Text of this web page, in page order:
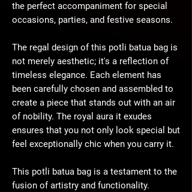
the perfect accompaniment for special
occasions, parties, and festive seasons.
The regal design of this potli batua bag is
not merely aesthetic; it's a reflection of
timeless elegance. Each element has
been carefully chosen and assembled to
create a piece that stands out with an air
of nobility. The royal aura it exudes
ensures that you not only look special but
feel exceptionally chic when you carry it.
This potli batua bag is a testament to the
fusion of artistry and functionality.